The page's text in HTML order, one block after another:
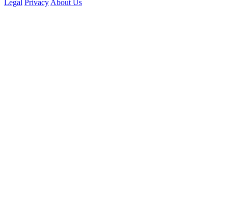
Legal Privacy About Us